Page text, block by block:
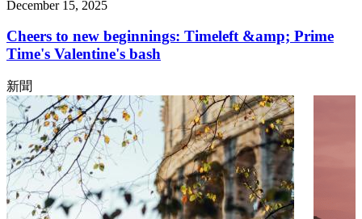
December 15, 2025
Cheers to new beginnings: Timeleft &amp; Prime
Time's Valentine's bash
新聞